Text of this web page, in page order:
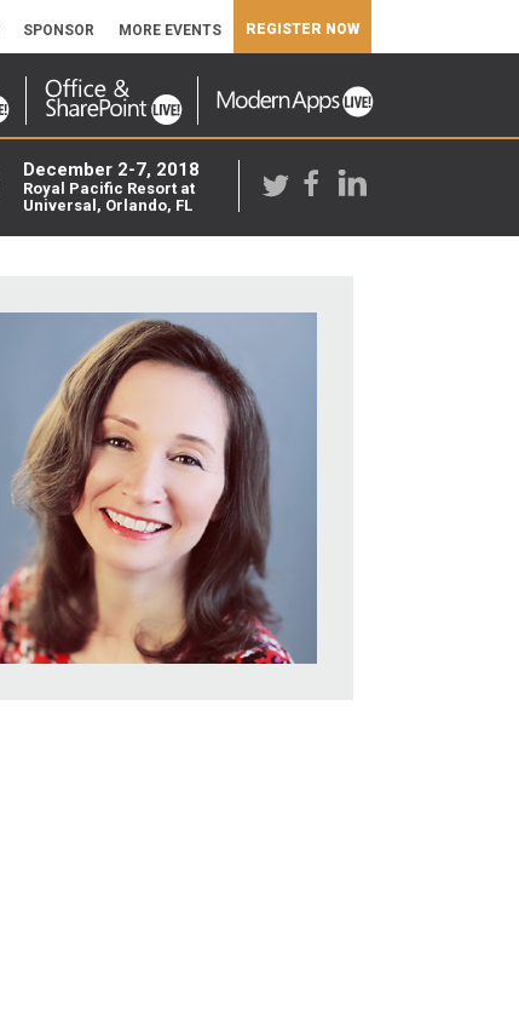
SPONSOR MORE EVENTS REGISTER NOW
December 2-7, 2018
Royal Pacific Resort at
Universal, Orlando, FL